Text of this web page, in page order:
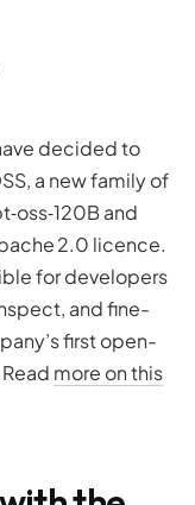
decided to
a new family of
and
2.0 licence.
for developers
and fine-
first open-
more on this